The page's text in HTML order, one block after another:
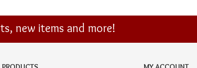
new items and more!